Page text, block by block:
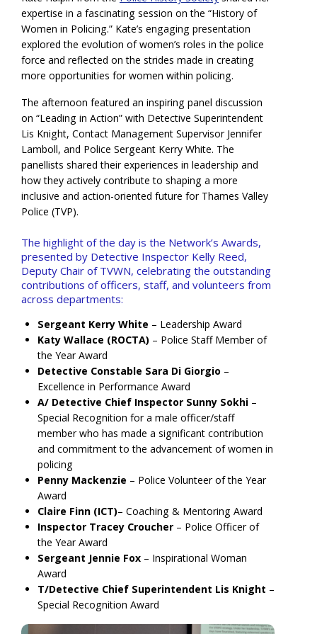
expertise in a fascinating session on the “History of
Women in Policing.” Kate’s engaging presentation
explored the evolution of women’s roles in the police
force and reflected on the strides made in creating
more opportunities for women within policing.
The afternoon featured an inspiring panel discussion
on “Leading in Action” with Detective Superintendent
Lis Knight, Contact Management Supervisor Jennifer
Lamboll, and Police Sergeant Kerry White. The
panellists shared their experiences in leadership and
how they actively contribute to shaping a more
inclusive and action-oriented future for Thames Valley
Police (TVP).
The highlight of the day is the Network’s Awards,
presented by Detective Inspector Kelly Reed,
Deputy Chair of TVWN, celebrating the outstanding
contributions of officers, staff, and volunteers from
across departments:
Sergeant Kerry White – Leadership Award
Katy Wallace (ROCTA) – Police Staff Member of
the Year Award
Detective Constable Sara Di Giorgio –
Excellence in Performance Award
A/ Detective Chief Inspector Sunny Sokhi–
Special Recognition for a male officer/staff
member who has made a significant contribution
and commitment to the advancement of women in
policing
Penny Mackenzie – Police Volunteer of the Year
Award
Claire Finn (ICT)– Coaching & Mentoring Award
Inspector Tracey Croucher– Police Officer of
the Year Award
Sergeant Jennie Fox– Inspirational Woman
Award
T/Detective Chief Superintendent Lis Knight –
Special Recognition Award